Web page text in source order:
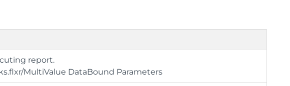
report.
MultiValue DataBound Parameters